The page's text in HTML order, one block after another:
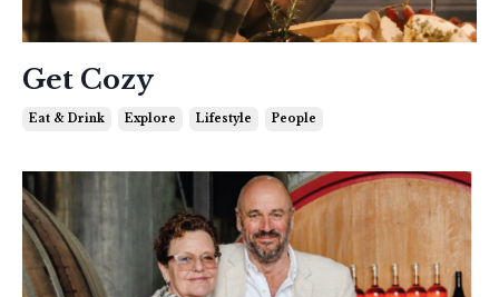
Get Cozy
Eat & Drink Explore Lifestyle People